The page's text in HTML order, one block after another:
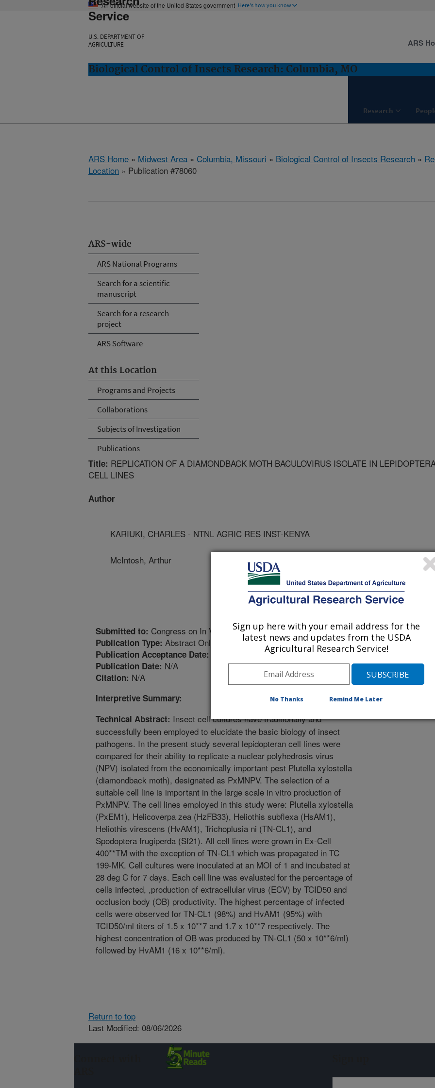
An official website of the United States government Here's how you know
Service
U.S. DEPARTMENT OF
AGRICULTURE
Biological Control of Insects Research: Columbia, MO
Research
ARS
ARS Home » Midwest Area » Columbia, Missouri » Biological Control of Insects Research »
Location » Publication #78060
ARS-wide
ARS National Programs
Search for a scientific
manuscript
Search for a research
project
ARS Software
At this Location
Programs and Projects
Collaborations
Subjects of Investigation
Publications
Title: REPLICATION OF A DIAMONDBACK MOTH BACULOVIRUS ISOLATE IN
CELL LINES
Author
KARIUKI, CHARLES - NTNL AGRIC RES INST-KENYA
McIntosh, Arthur
Submitted to: Congress on In Vitro Biology
Publication Type: Abstract Only
Publication Acceptance Date:
Publication Date: N/A
Citation: N/A
Interpretive Summary:
Technical Abstract: Insect cell cultures have traditionally and
successfully been employed to elucidate the basic biology of insect
pathogens. In the present study several lepidopteran cell lines were
compared for their ability to replicate a nuclear polyhedrosis virus
(NPV) isolated from the economically important pest Plutella xylostella
(diamondback moth), designated as PxMNPV. The selection of a
suitable cell line is important in the large scale in vitro production of
PxMNPV. The cell lines employed in this study were: Plutella xylostella
(PxEM1), Helicoverpa zea (HzFB33), Heliothis subflexa (HsAM1),
Heliothis virescens (HvAM1), Trichoplusia ni (TN-CL1), and
Spodoptera frugiperda (Sf21). All cell lines were grown in Ex-Cell
400**TM with the exception of TN-CL1 which was propagated in TC
199-MK. Cell cultures were inoculated at an MOI of 1 and incubated at
28 deg C for 7 days. Each cell line was evaluated for the percentage of
cells infected, ,production of extracellular virus (ECV) by TCID50 and
occlusion body (OB) productivity. The highest percentage of infected
cells were observed for TN-CL1 (98%) and HvAM1 (95%) with
TCID50/ml titers of 1.5 x 10**7 and 1.7 x 10**7 respectively. The
highest concentration of OB was produced by TN-CL1 (50 x 10**6/ml)
followed by HvAM1 (16 x 10**6/ml).
Return to top
Last Modified: 08/06/2026
Sign up here with your email address for the
latest news and updates from the USDA
Agricultural Research Service!
No Thanks Remind Me Later